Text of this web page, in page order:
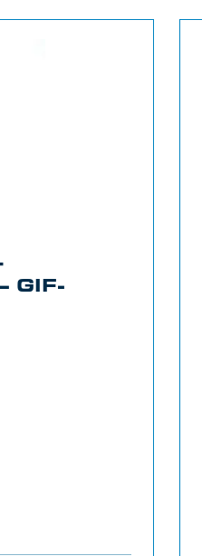
GIF-